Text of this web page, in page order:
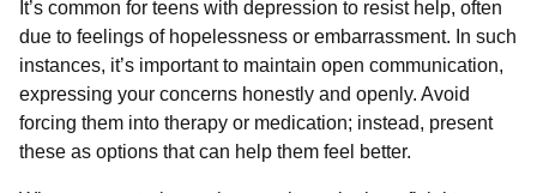
It’s common for teens with depression to resist help, often
due to feelings of hopelessness or embarrassment. In such
instances, it’s important to maintain open communication,
expressing your concerns honestly and openly. Avoid
forcing them into therapy or medication; instead, present
these as options that can help them feel better.